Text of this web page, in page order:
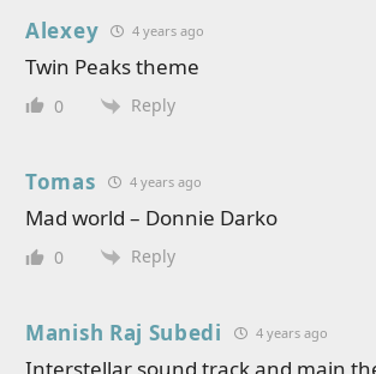
Alexey 4 years ago
Twin Peaks theme
0 Reply
Tomas 4 years ago
Mad world – Donnie Darko
0 Reply
Manish Raj Subedi 4 years ago